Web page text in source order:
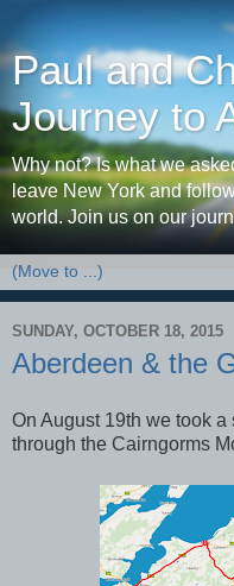
Paul and
Journey to
Why not? Is what we
leave New York and
world. Join us on our
SUNDAY, OCTOBER 18, 2015
Aberdeen & the
On August 19th we took
through the Cairngorms